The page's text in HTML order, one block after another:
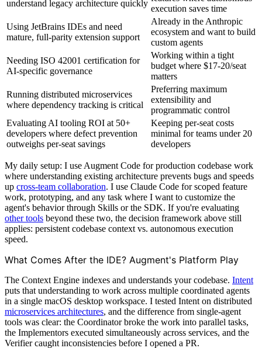
understand legacy architecture quickly
execution saves time
Using JetBrains IDEs and need
mature, full-parity extension support
Already in the Anthropic
ecosystem and want to build
custom agents
Needing ISO 42001 certification for
AI-specific governance
Working within a tight
budget where $17-20/seat
matters
Running distributed microservices
where dependency tracking is critical
Preferring maximum
extensibility and
programmatic control
Evaluating AI tooling ROI at 50+
developers where defect prevention
outweighs per-seat savings
Keeping per-seat costs
minimal for teams under 20
developers
My daily setup: I use Augment Code for production codebase work
where understanding existing architecture prevents bugs and speeds
up cross-team collaboration. I use Claude Code for scoped feature
work, prototyping, and any task where I want to customize the
agent's behavior through Skills or the SDK. If you're evaluating
other tools beyond these two, the decision framework above still
applies: persistent codebase context vs. autonomous execution
speed.
What Comes After the IDE? Augment's Platform Play
The Context Engine indexes and understands your codebase. Intent
puts that understanding to work across multiple coordinated agents
in a single macOS desktop workspace. I tested Intent on distributed
microservices architectures, and the difference from single-agent
tools was clear: the Coordinator broke the work into parallel tasks,
the Implementors executed simultaneously across services, and the
Verifier caught inconsistencies before I opened a PR.